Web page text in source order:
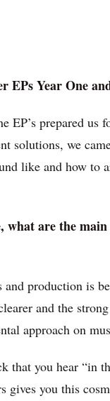
Year One
EP’s prepared us
solutions, we
like and how to
are the main
production is
and the
approach on
that you hear “in
gives you this